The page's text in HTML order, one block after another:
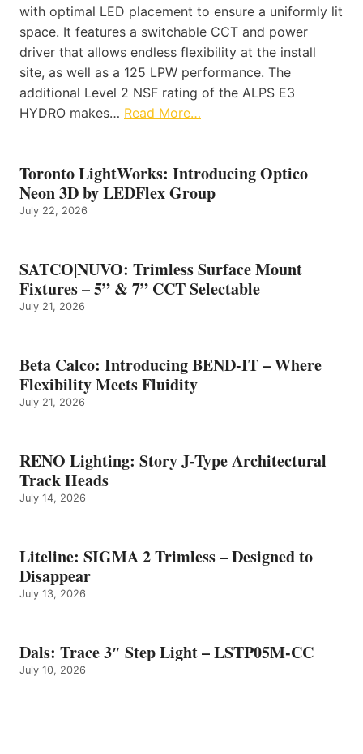
with optimal LED placement to ensure a uniformly lit
space. It features a switchable CCT and power
driver that allows endless flexibility at the install
site, as well as a 125 LPW performance. The
additional Level 2 NSF rating of the ALPS E3
HYDRO makes… Read More…
Toronto LightWorks: Introducing Optico
Neon 3D by LEDFlex Group
July 22, 2026
SATCO|NUVO: Trimless Surface Mount
Fixtures – 5” & 7” CCT Selectable
July 21, 2026
Beta Calco: Introducing BEND-IT – Where
Flexibility Meets Fluidity
July 21, 2026
RENO Lighting: Story J-Type Architectural
Track Heads
July 14, 2026
Liteline: SIGMA 2 Trimless – Designed to
Disappear
July 13, 2026
Dals: Trace 3″ Step Light – LSTP05M-CC
July 10, 2026